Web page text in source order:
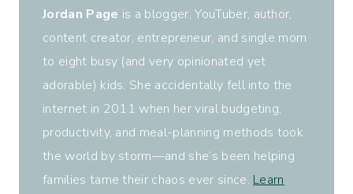
Jordan Page is a blogger, YouTuber, author,
content creator, entrepreneur, and single mom
to eight busy (and very opinionated yet
adorable) kids. She accidentally fell into the
internet in 2011 when her viral budgeting,
productivity, and meal-planning methods took
the world by storm—and she’s been helping
families tame their chaos ever since. Learn